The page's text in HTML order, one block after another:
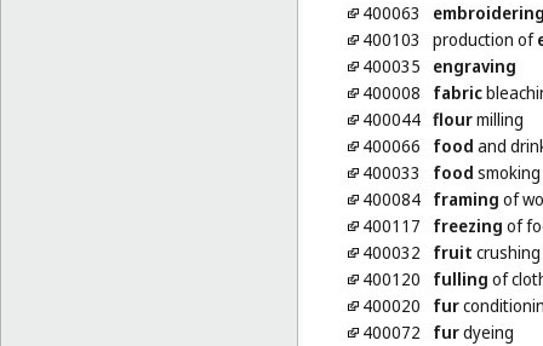
400063
400103
production of
400035
engraving
400008
fabric
400044 flourmilling
400066
food and
400033
food smoking
400084 framing of
400117
freezing of
400032
fruit crushing
400120
fulling of
400020
fur
400072
furdyeing